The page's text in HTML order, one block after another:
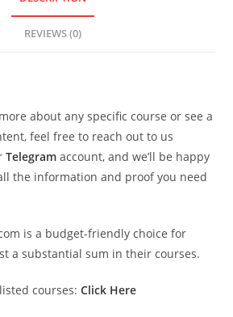
REVIEWS (0)
about any specific course or see a
feel free to reach out to us
Telegram account, and we’ll be happy
the information and proof you need
is a budget-friendly choice for
a substantial sum in their courses.
courses: Click Here